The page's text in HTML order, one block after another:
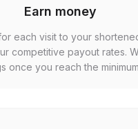
Earn money
each visit to your
competitive payout rates.
once you reach the